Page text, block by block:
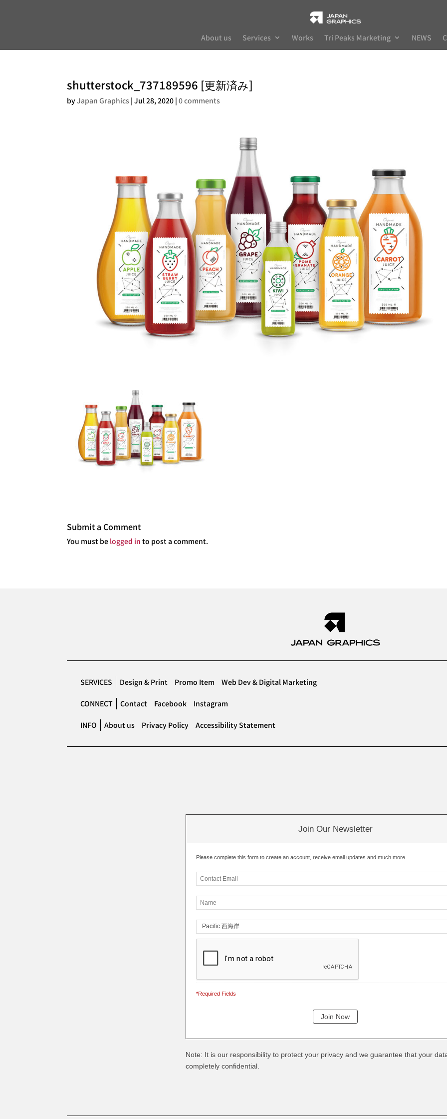
About us Services Works Tri Peaks Marketing NEWS
shutterstock_737189596 [更新済み]
byJapan Graphics |Jul 28, 2020 |0 comments
Submit a Comment
You must be logged in to post a comment.
SERVICES Design & Print Promo Item Web Dev & Digital Marketing
CONNECT Contact Facebook Instagram
INFO About us Privacy Policy Accessibility Statement
Join Our Newsletter
Please complete this form to create an account, receive email updates and much more.
*Required Fields
Note: It is our responsibility to protect your privacy and we guarantee that your
completely confidential.